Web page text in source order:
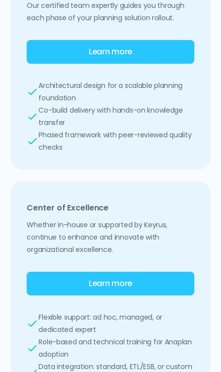
Our certified team expertly guides you through
each phase of your planning solution rollout.
Learn more
Architectural design for a scalable planning
foundation
Co-build delivery with hands-on knowledge
transfer
Phased framework with peer-reviewed quality
checks
Center of Excellence
Whether in-house or supported by Keyrus,
continue to enhance and innovate with
organizational excellence.
Learn more
Flexible support: ad hoc, managed, or
dedicated expert
Role-based and technical training for Anaplan
adoption
Data integration: standard, ETL/ESB, or custom